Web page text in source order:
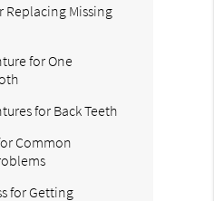
Replacing Missing
for One
for Back Teeth
Common
for Getting